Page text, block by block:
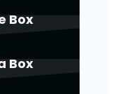
Box
Box